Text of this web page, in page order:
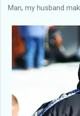
Man, my husband